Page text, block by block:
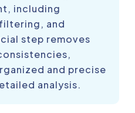
including
and
step removes
and precise
analysis.